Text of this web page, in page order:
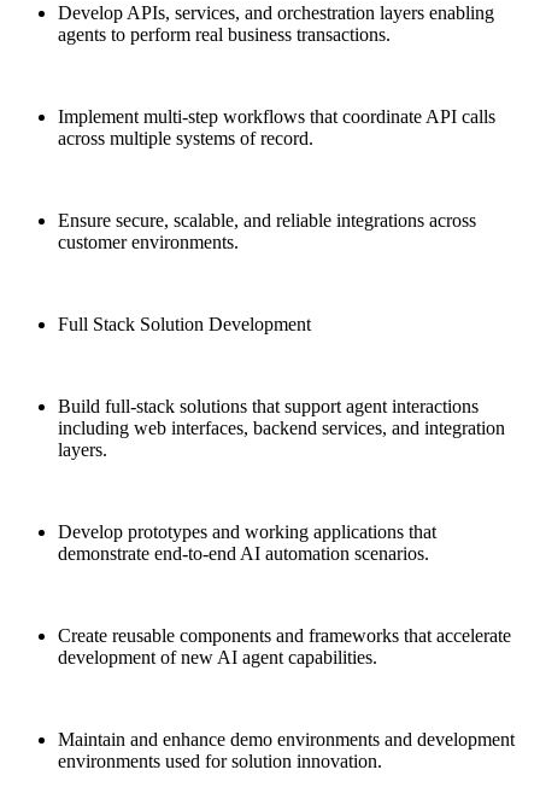
Develop APIs, services, and orchestration layers enabling
agents to perform real business transactions.
Implement multi-step workflows that coordinate API calls
across multiple systems of record.
Ensure secure, scalable, and reliable integrations across
customer environments.
Full Stack Solution Development
Build full-stack solutions that support agent interactions
including web interfaces, backend services, and integration
layers.
Develop prototypes and working applications that
demonstrate end-to-end AI automation scenarios.
Create reusable components and frameworks that accelerate
development of new AI agent capabilities.
Maintain and enhance demo environments and development
environments used for solution innovation.